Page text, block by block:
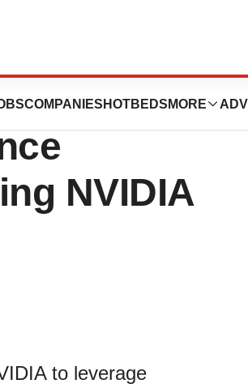
COMPANIES HOTBEDS MORE
NVIDIA
to leverage